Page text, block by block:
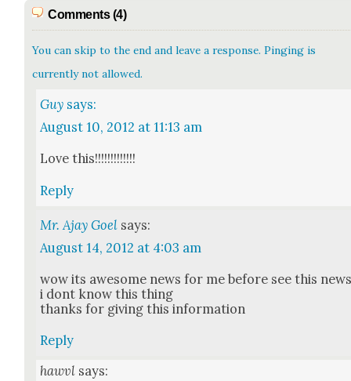
Comments (4)
You can skip to the end and leave a response. Pinging is
currently not allowed.
Guy says:
August 10, 2012 at 11:13 am
Love this!!!!!!!!!!!!!
Reply
Mr. Ajay Goel says:
August 14, 2012 at 4:03 am
wow its awe­some news for me before see this
i dont know this thing
thanks for giv­ing this infor­ma­tion
Reply
hawvl says: